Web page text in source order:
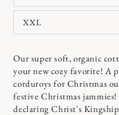
XXL
Our super soft, organic
your new cozy favorite! A
corduroys for Christmas
festive Christmas
declaring Christ's